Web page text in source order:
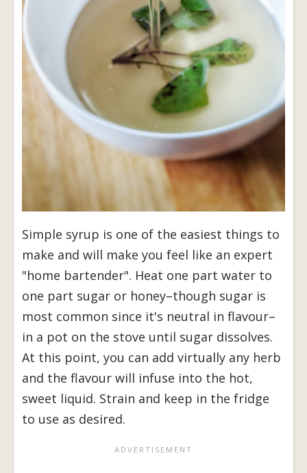
Simple syrup is one of the easiest things to
make and will make you feel like an expert
"home bartender". Heat one part water to
one part sugar or honey–though sugar is
most common since it's neutral in flavour–
in a pot on the stove until sugar dissolves.
At this point, you can add virtually any herb
and the flavour will infuse into the hot,
sweet liquid. Strain and keep in the fridge
to use as desired.